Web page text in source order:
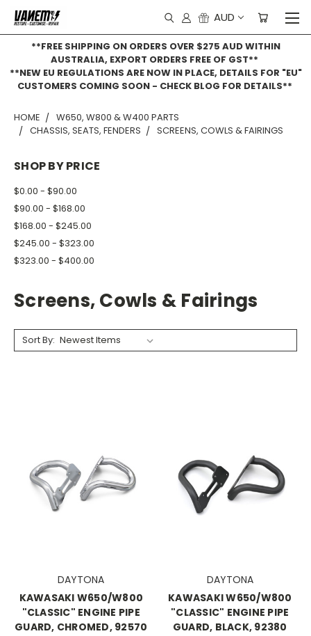
AUD
**FREE SHIPPING ON ORDERS OVER $275 AUD WITHIN
AUSTRALIA, EXPORT ORDERS FREE OF GST**
**NEW EU REGULATIONS ARE NOW IN PLACE, DETAILS FOR "EU"
CUSTOMERS COMING SOON - CHECK BLOG FOR DETAILS**
HOME
W650, W800 & W400 PARTS
CHASSIS, SEATS, FENDERS
SCREENS, COWLS & FAIRINGS
SHOP BY PRICE
$0.00 - $90.00
$90.00 - $168.00
$168.00 - $245.00
$245.00 - $323.00
$323.00 - $400.00
Screens, Cowls & Fairings
Sort By:
DAYTONA
KAWASAKI W650/W800
"CLASSIC" ENGINE PIPE
GUARD, CHROMED, 92570
DAYTONA
KAWASAKI W650/W800
"CLASSIC" ENGINE PIPE
GUARD, BLACK, 92380